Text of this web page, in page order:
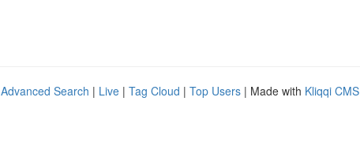
Advanced Search | Live | Tag Cloud | Top Users | Made with Kliqqi CMS